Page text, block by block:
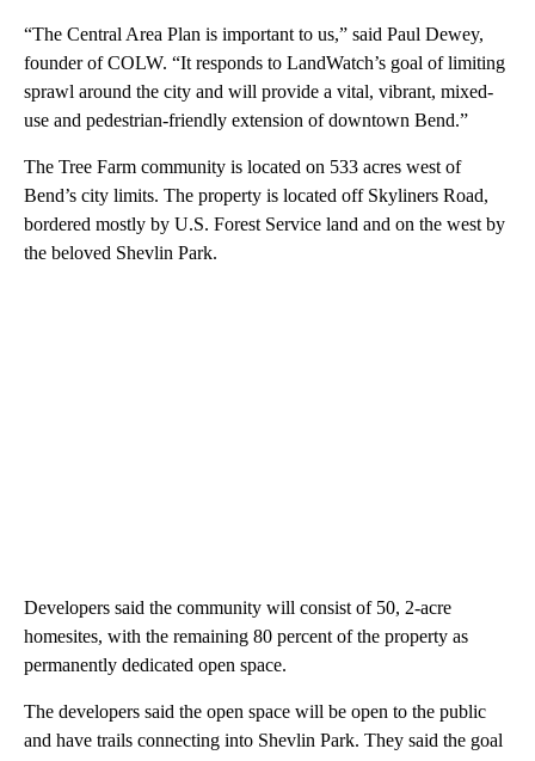
“The Central Area Plan is important to us,” said Paul Dewey,
founder of COLW. “It responds to LandWatch’s goal of limiting
sprawl around the city and will provide a vital, vibrant, mixed-
use and pedestrian-friendly extension of downtown Bend.”
The Tree Farm community is located on 533 acres west of
Bend’s city limits. The property is located off Skyliners Road,
bordered mostly by U.S. Forest Service land and on the west by
the beloved Shevlin Park.
Developers said the community will consist of 50, 2-acre
homesites, with the remaining 80 percent of the property as
permanently dedicated open space.
The developers said the open space will be open to the public
and have trails connecting into Shevlin Park. They said the goal